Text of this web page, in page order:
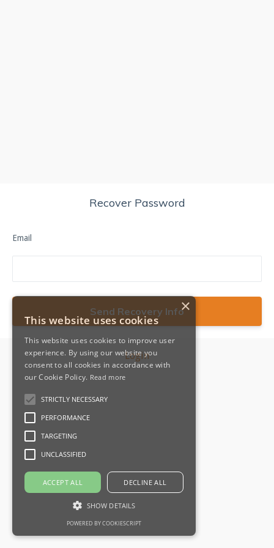
Recover Password
Email
Login
×
This website uses cookies
This website uses cookies to improve user
experience. By using our website you
consent to all cookies in accordance with
our Cookie Policy. Read more
STRICTLY NECESSARY
PERFORMANCE
TARGETING
UNCLASSIFIED
ACCEPT ALL DECLINE ALL
SHOW DETAILS
POWERED BY COOKIESCRIPT